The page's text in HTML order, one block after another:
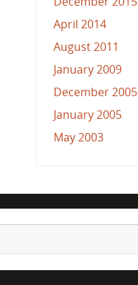
April 2014
August 2011
January 2009
December 2005
January 2005
May 2003